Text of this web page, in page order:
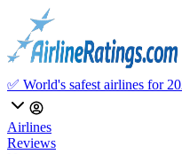
✅ World's safest airlines for
Airlines
Reviews